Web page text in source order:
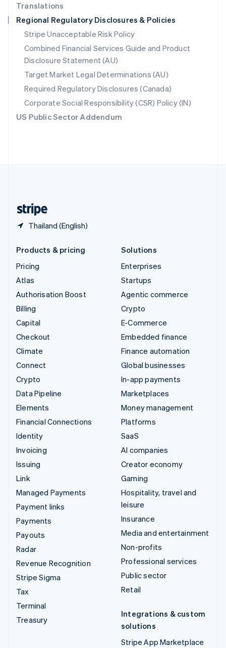
Translations
Regional Regulatory Disclosures & Policies
Stripe Unacceptable Risk Policy
Combined Financial Services Guide and Product
Disclosure Statement (AU)
Target Market Legal Determinations (AU)
Required Regulatory Disclosures (Canada)
Corporate Social Responsibility (CSR) Policy (IN)
US Public Sector Addendum
Thailand (English)
Singapore
English 简体中文
Slovakia
English
Slovenia
English Italiano
Spain
EspañolEnglish
Sweden
SvenskaEnglish
Switzerland
DeutschFrançais ItalianoEnglish
Products & pricing
Pricing
Atlas
Authorisation Boost
Billing
Capital
Checkout
Climate
Connect
Crypto
Data Pipeline
Elements
Financial Connections
Identity
Invoicing
Issuing
Link
Managed Payments
Payment links
Payments
Payouts
Radar
Revenue Recognition
Stripe Sigma
Tax
Terminal
Treasury
Solutions
Enterprises
Startups
Agentic commerce
Crypto
E-Commerce
Embedded finance
Finance automation
Global businesses
In-app payments
Marketplaces
Money management
Platforms
SaaS
AI companies
Creator economy
Gaming
Hospitality, travel and
leisure
Insurance
Media and entertainment
Non-profits
Professional services
Public sector
Retail
Integrations & custom
solutions
Stripe App Marketplace